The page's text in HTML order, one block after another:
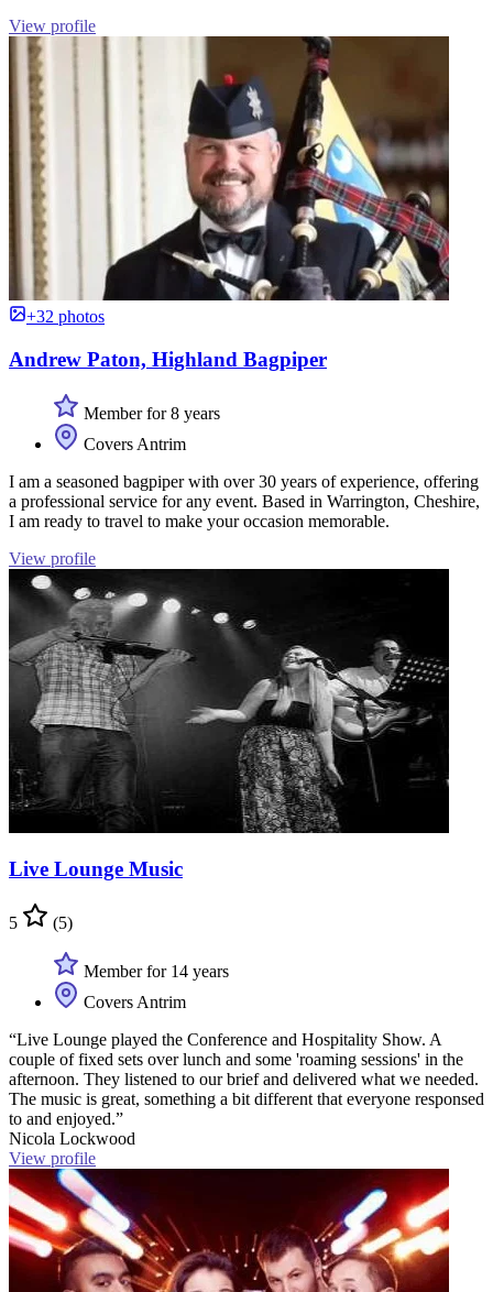
View profile
+32 photos
Andrew Paton, Highland Bagpiper
Member for 8 years
Covers Antrim
I am a seasoned bagpiper with over 30 years of experience, offering
a professional service for any event. Based in Warrington, Cheshire,
I am ready to travel to make your occasion memorable.
View profile
Live Lounge Music
5 (5)
Member for 14 years
Covers Antrim
“Live Lounge played the Conference and Hospitality Show. A
couple of fixed sets over lunch and some 'roaming sessions' in the
afternoon. They listened to our brief and delivered what we needed.
The music is great, something a bit different that everyone responsed
to and enjoyed.”
Nicola Lockwood
View profile